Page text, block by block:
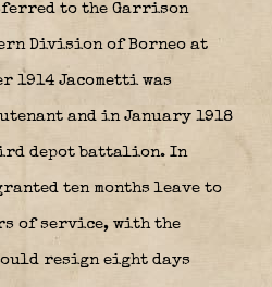
to the Garrison
Division of Borneo at
1914 Jacometti was
and in January 1918
depot battalion. In
ten months leave to
of service, with the
resign eight days